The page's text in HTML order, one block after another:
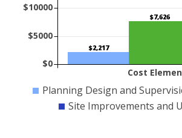
$2,217
$7,626
Cost
$0
$5000
$10000
Planning Design and
Site Improvements and